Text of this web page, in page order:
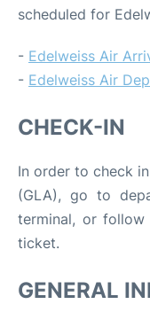
scheduled for
- Edelweiss Air
- Edelweiss Air
CHECK-IN
In order to check
(GLA), go to
terminal, or
ticket.
GENERAL